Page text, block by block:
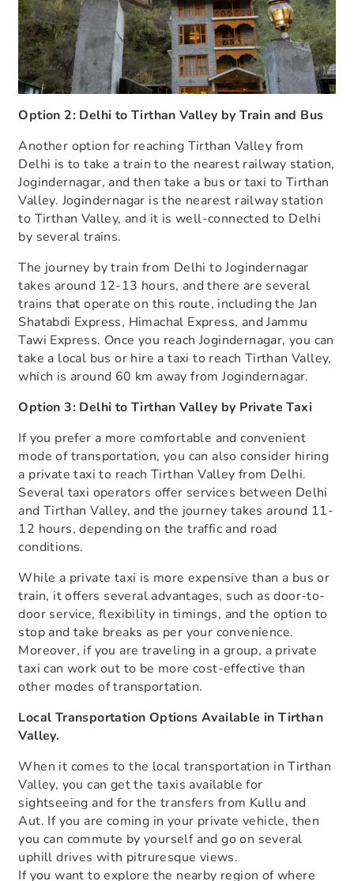
Option 2: Delhi to Tirthan Valley by Train and Bus
Another option for reaching Tirthan Valley from
Delhi is to take a train to the nearest railway station,
Jogindernagar, and then take a bus or taxi to Tirthan
Valley. Jogindernagar is the nearest railway station
to Tirthan Valley, and it is well-connected to Delhi
by several trains.
The journey by train from Delhi to Jogindernagar
takes around 12-13 hours, and there are several
trains that operate on this route, including the Jan
Shatabdi Express, Himachal Express, and Jammu
Tawi Express. Once you reach Jogindernagar, you can
take a local bus or hire a taxi to reach Tirthan Valley,
which is around 60 km away from Jogindernagar.
Option 3: Delhi to Tirthan Valley by Private Taxi
If you prefer a more comfortable and convenient
mode of transportation, you can also consider hiring
a private taxi to reach Tirthan Valley from Delhi.
Several taxi operators offer services between Delhi
and Tirthan Valley, and the journey takes around 11-
12 hours, depending on the traffic and road
conditions.
While a private taxi is more expensive than a bus or
train, it offers several advantages, such as door-to-
door service, flexibility in timings, and the option to
stop and take breaks as per your convenience.
Moreover, if you are traveling in a group, a private
taxi can work out to be more cost-effective than
other modes of transportation.
Local Transportation Options Available in Tirthan
Valley.
When it comes to the local transportation in Tirthan
Valley, you can get the taxis available for
sightseeing and for the transfers from Kullu and
Aut. If you are coming in your private vehicle, then
you can commute by yourself and go on several
uphill drives with pitruresque views.
If you want to explore the nearby region of where